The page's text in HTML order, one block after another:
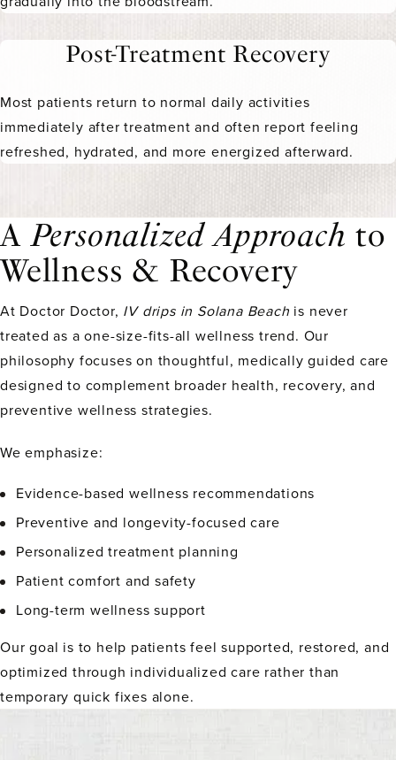
Post-Treatment Recovery
Most patients return to normal daily activities
immediately after treatment and often report feeling
refreshed, hydrated, and more energized afterward.
APersonalized Approach to
Wellness & Recovery
At Doctor Doctor, IV drips in Solana Beach is never
treated as a one-size-fits-all wellness trend. Our
philosophy focuses on thoughtful, medically guided care
designed to complement broader health, recovery, and
preventive wellness strategies.
We emphasize:
Evidence-based wellness recommendations
Preventive and longevity-focused care
Personalized treatment planning
Patient comfort and safety
Long-term wellness support
Our goal is to help patients feel supported, restored, and
optimized through individualized care rather than
temporary quick fixes alone.